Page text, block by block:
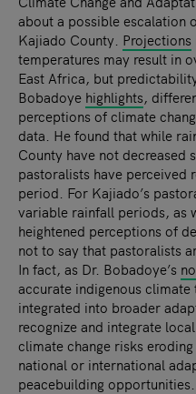
about a possible escalation
Kajiado County. Projections
temperatures may result in
East Africa, but
Bobadoye highlights,
perceptions of climate
data. He found that while
County have not decreased
pastoralists have perceived
period. For Kajiado’s
variable rainfall periods, as
heightened perceptions of
not to say that pastoralists
In fact, as Dr. Bobadoye’s
accurate indigenous
integrated into broader
recognize and integrate
climate change risks
national or international
peacebuilding opportunities.